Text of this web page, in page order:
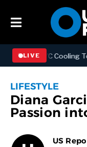
LIVE
NYC Cooling
LIFESTYLE
Diana
Passion
US